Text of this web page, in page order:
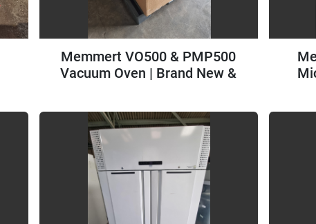
Memmert VO500 & PMP500
Vacuum Oven | Brand New &